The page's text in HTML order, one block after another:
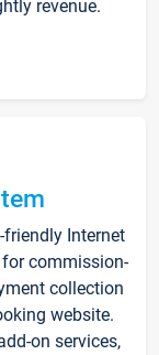
revenue.
Internet
commission-
collection
website.
on services,